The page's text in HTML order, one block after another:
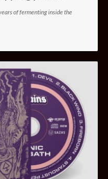
of fermenting inside the